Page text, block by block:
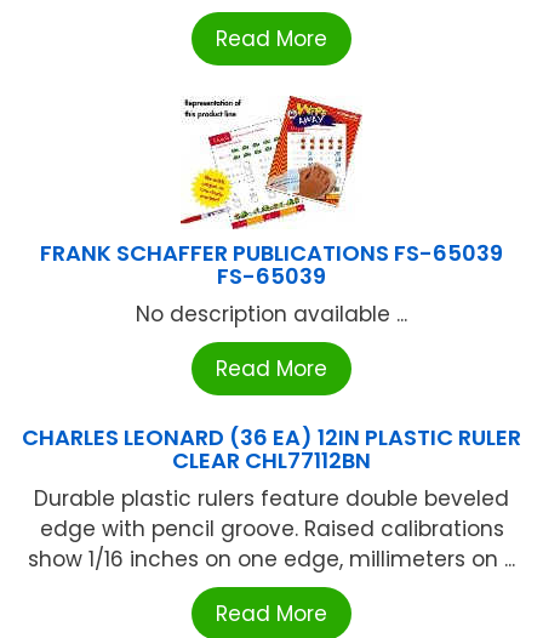
Read More
FRANK SCHAFFER PUBLICATIONS FS-65039
FS-65039
No description available ...
Read More
CHARLES LEONARD (36 EA) 12IN PLASTIC RULER
CLEAR CHL77112BN
Durable plastic rulers feature double beveled
edge with pencil groove. Raised calibrations
show 1/16 inches on one edge, millimeters on ...
Read More